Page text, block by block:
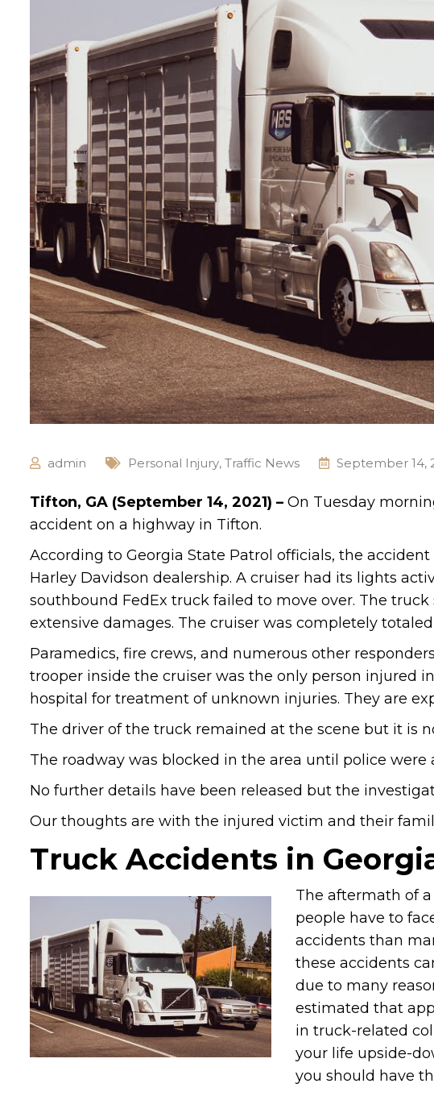
admin Personal Injury, Traffic News September 14,
Tifton, GA (September 14, 2021) – On Tuesday
accident on a highway in Tifton.
According to Georgia State Patrol officials, the
Harley Davidson dealership. A cruiser had its lights
southbound FedEx truck failed to move over. The
extensive damages. The cruiser was completely
Paramedics, fire crews, and numerous other
trooper inside the cruiser was the only person injured
hospital for treatment of unknown injuries. They are
The driver of the truck remained at the scene but it is
The roadway was blocked in the area until police were
No further details have been released but the
Our thoughts are with the injured victim and their
Truck Accidents in
The aftermath of
people have to
accidents than
these accidents
due to many
estimated that
in truck-related
your life upside-
you should have